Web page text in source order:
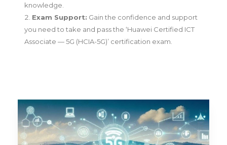
knowledge.
Exam Support: Gain the confidence and support
you need to take and pass the ‘Huawei Certified ICT
Associate — 5G (HCIA-5G)’ certification exam.